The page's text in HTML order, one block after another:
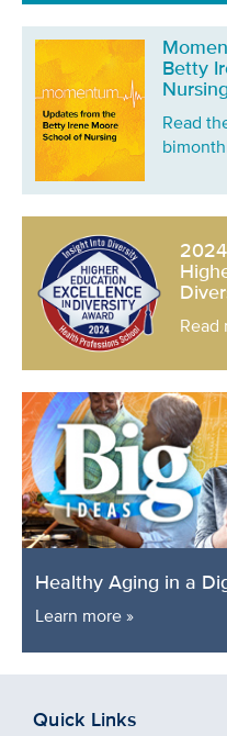
Betty
Read
Read
Healthy Aging in a
Learn more »
Quick Links